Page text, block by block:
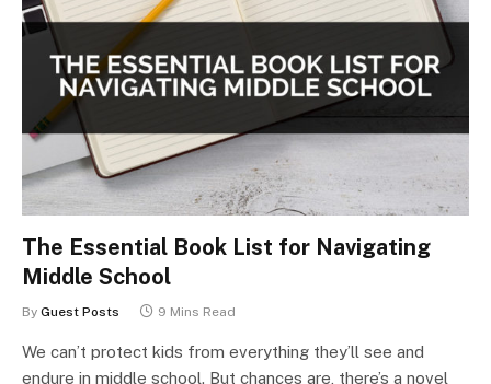
The Essential Book List for Navigating
Middle School
By Guest Posts 9 Mins Read
We can’t protect kids from everything they’ll see and
endure in middle school. But chances are, there’s a novel